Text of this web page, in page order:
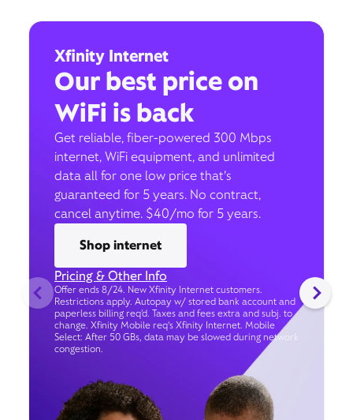
Xfinity Internet
Our best price on
WiFi is back
Get reliable, fiber-powered 300 Mbps
internet, WiFi equipment, and unlimited
data all for one low price that’s
guaranteed for 5 years. No contract,
cancel anytime. $40/mo for 5 years.
Shop internet
Pricing & Other Info
Offer ends 8/24. New Xfinity Internet customers.
Restrictions apply. Autopay w/ stored bank account and
paperless billing req’d. Taxes and fees extra and subj. to
change. Xfinity Mobile req's Xfinity Internet. Mobile
Select: After 50 GBs, data may be slowed during network
congestion.